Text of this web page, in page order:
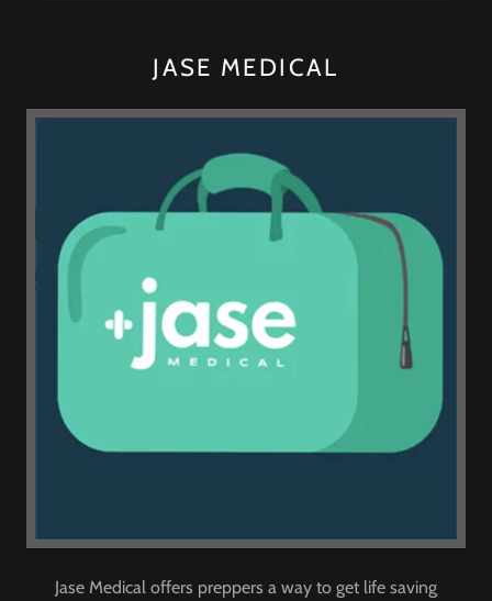
JASE MEDICAL
Jase Medical offers preppers a way to get life saving